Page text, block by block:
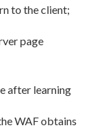
to the client;
page
after learning
WAF obtains